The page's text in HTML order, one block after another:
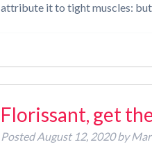
attribute it to tight muscles:
Florissant, get
PostedAugust 12, 2020 by